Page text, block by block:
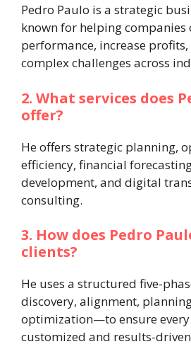
Pedro Paulo is a strategic
known for helping companies
performance, increase
complex challenges across
2. What services does
offer?
He offers strategic planning,
efficiency, financial
development, and digital
consulting.
3. How does Pedro
clients?
He uses a structured five-
discovery, alignment,
optimization—to ensure
customized and results-